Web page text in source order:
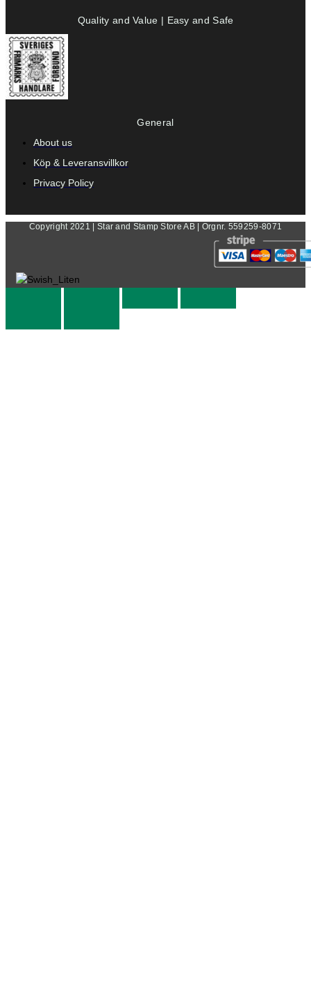
Quality and Value | Easy and Safe
General
About us
Köp & Leveransvillkor
Privacy Policy
Copyright 2021 | Star and Stamp Store AB | Orgnr. 559259-8071